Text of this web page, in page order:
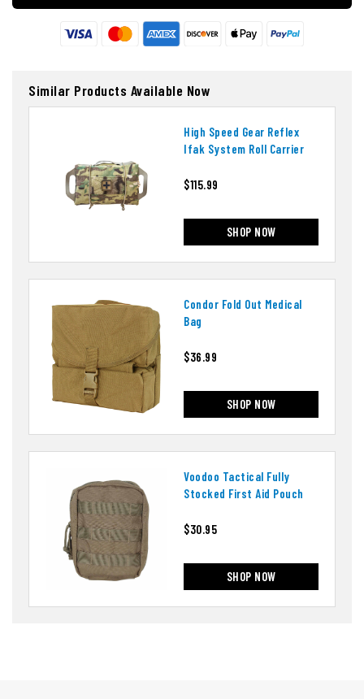
Similar Products Available Now
High Speed Gear Reflex
Ifak System Roll Carrier
$115.99
SHOP NOW
Condor Fold Out Medical
Bag
$36.99
SHOP NOW
Voodoo Tactical Fully
Stocked First Aid Pouch
$30.95
SHOP NOW